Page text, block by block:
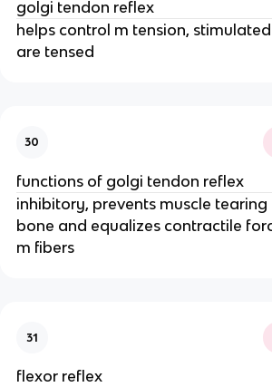
golgi tendon reflex
helps control m tension,
are tensed
30
functions of golgi tendon reflex
inhibitory, prevents muscle tearing
bone and equalizes contractile
m fibers
31
flexor reflex